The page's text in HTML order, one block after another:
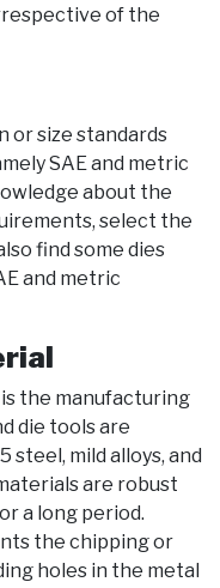
of the
or size standards
SAE and metric
about the
select the
find some dies
and metric
the manufacturing
die tools are
mild alloys, and
are robust
a long period.
the chipping or
holes in the metal